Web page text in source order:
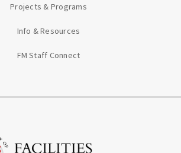
Projects & Programs
Info & Resources
FM Staff Connect